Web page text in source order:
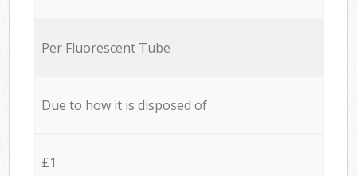
Per Fluorescent Tube
Due to how it is disposed of
£1